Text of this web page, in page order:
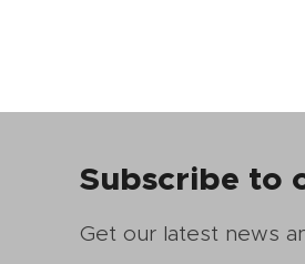
Subscribe to
Get our latest news